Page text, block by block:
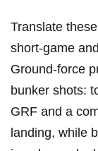
Translate
short‑game
Ground‑force
bunker shots:
GRF and a
landing, while